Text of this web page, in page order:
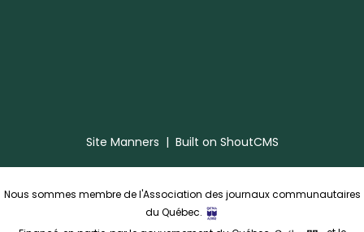
Site Manners | Built on ShoutCMS
Nous sommes membre de l'Association des journaux communautaires
du Québec.